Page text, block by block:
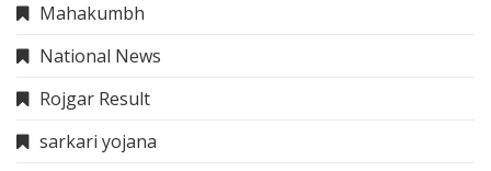
Mahakumbh
National News
Rojgar Result
sarkari yojana